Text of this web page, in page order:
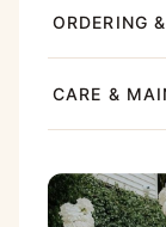
ORDERING
CARE &